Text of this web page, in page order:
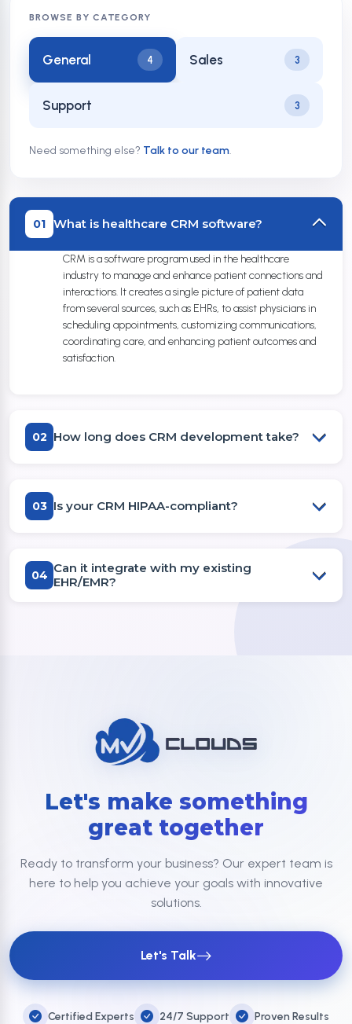
BROWSE BY CATEGORY
General 4 Sales 3
Support 3
Need something else? Talk to our team.
01 What is healthcare CRM software?
CRM is a software program used in the healthcare
industry to manage and enhance patient connections and
interactions. It creates a single picture of patient data
from several sources, such as EHRs, to assist physicians in
scheduling appointments, customizing communications,
coordinating care, and enhancing patient outcomes and
satisfaction.
02 How long does CRM development take?
03 Is your CRM HIPAA-compliant?
04 Can it integrate with my existing
EHR/EMR?
Let's make something
great together
Ready to transform your business? Our expert team is
here to help you achieve your goals with innovative
solutions.
Let's Talk
Certified Experts 24/7 Support Proven Results